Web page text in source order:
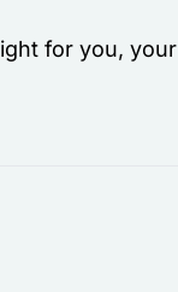
for you, your